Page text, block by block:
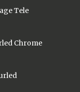
Tele
Chrome